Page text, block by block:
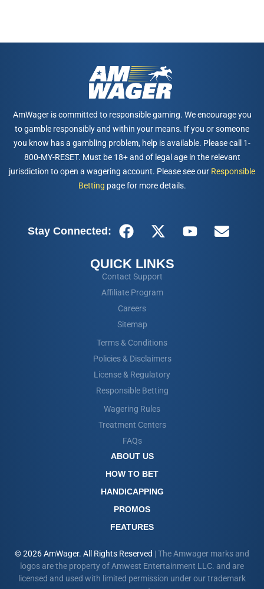
AmWager is committed to responsible gaming. We encourage you
to gamble responsibly and within your means. If you or someone
you know has a gambling problem, help is available. Please call 1-
800-MY-RESET. Must be 18+ and of legal age in the relevant
jurisdiction to open a wagering account. Please see our Responsible
Betting page for more details.
Stay Connected:
QUICK LINKS
Contact Support
Affiliate Program
Careers
Sitemap
Terms & Conditions
Policies & Disclaimers
License & Regulatory
Responsible Betting
Wagering Rules
Treatment Centers
FAQs
© 2026 AmWager. All Rights Reserved | The Amwager marks and
logos are the property of Amwest Entertainment LLC. and are
licensed and used with limited permission under our trademark
ABOUT US
HOW TO BET
HANDICAPPING
PROMOS
FEATURES